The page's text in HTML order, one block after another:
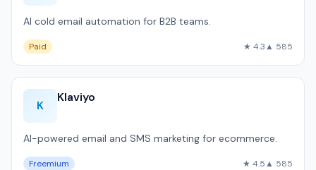
AI cold email automation for B2B teams.
Paid ★ 4.3▲ 585
K
Klaviyo
AI-powered email and SMS marketing for ecommerce.
Freemium ★ 4.5▲ 585